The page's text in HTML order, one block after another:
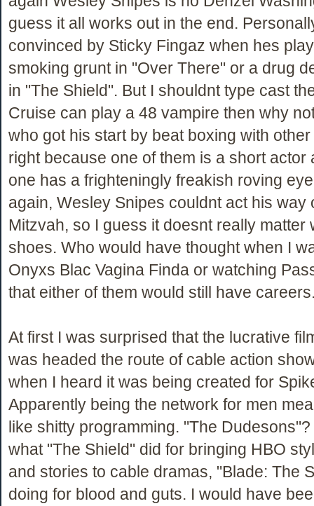
guess it all works out in the end.
convinced by Sticky Fingaz when hes
smoking grunt in "Over There" or a drug
in "The Shield". But I shouldnt type cast
Cruise can play a 48 vampire then why
who got his start by beat boxing with
right because one of them is a short actor
one has a frighteningly freakish roving
again, Wesley Snipes couldnt act his way
Mitzvah, so I guess it doesnt really matter
shoes. Who would have thought when I
Onyxs Blac Vagina Finda or watching
that either of them would still have
At first I was surprised that the lucrative
was headed the route of cable action
when I heard it was being created for
Apparently being the network for men
like shitty programming. "The
what "The Shield" did for bringing HBO
and stories to cable dramas, "Blade: The
doing for blood and guts. I would have